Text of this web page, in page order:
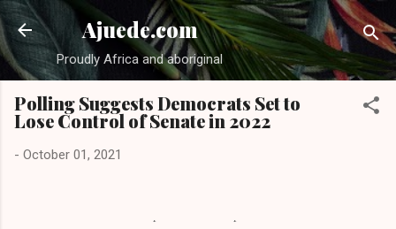
Skip to main content
Ajuede.com
Proudly Africa and aboriginal
Polling Suggests Democrats Set to
Lose Control of Senate in 2022
- October 01, 2021